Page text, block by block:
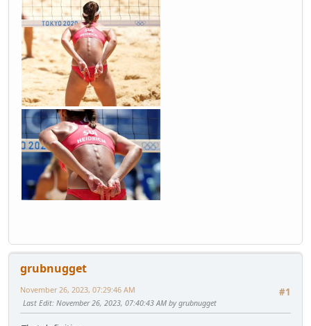
grubnugget
#1
November 26, 2023, 07:29:46 AM
Last Edit: November 26, 2023, 07:40:43 AM by grubnugget